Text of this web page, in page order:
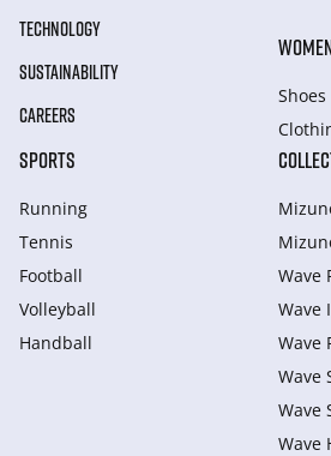
TECHNOLOGY
SUSTAINABILITY
CAREERS
Shoes
SPORTS
Running
Tennis
Football
Volleyball
Handball
Wave
Wave
Wave
Wave
Wave
Wave